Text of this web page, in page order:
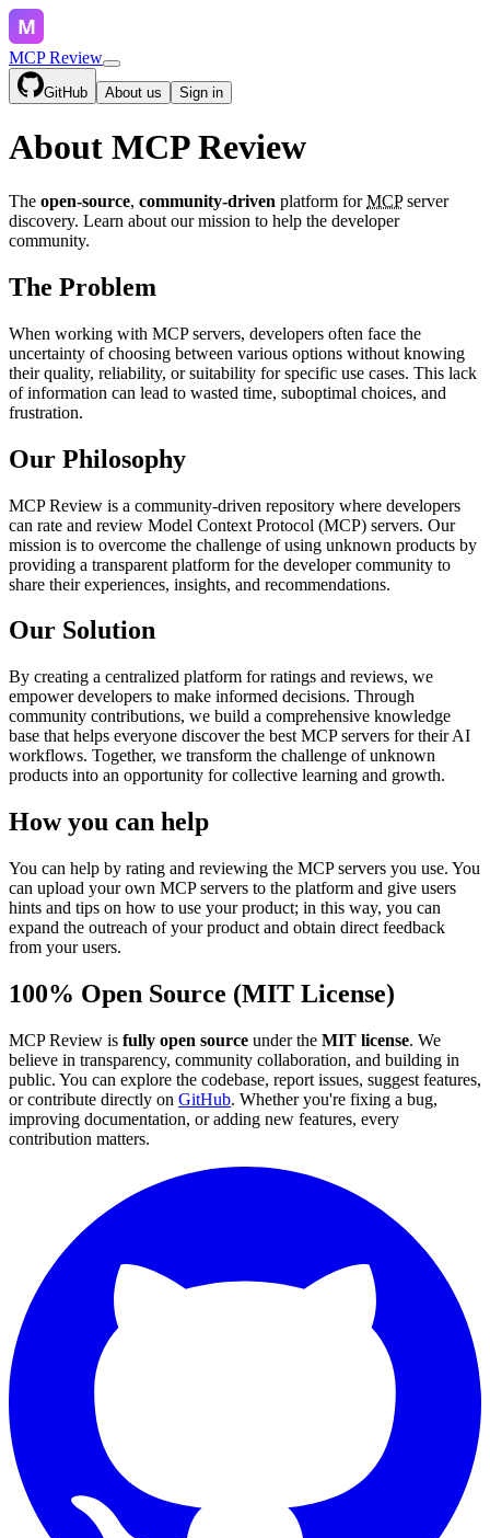
MCP Review
GitHub About us Sign in
About MCP Review
The open-source, community-driven platform forMCPserver
discovery. Learn about our mission to help the developer
community.
The Problem
When working with MCP servers, developers often face the
uncertainty of choosing between various options without knowing
their quality, reliability, or suitability for specific use cases. This lack
of information can lead to wasted time, suboptimal choices, and
frustration.
Our Philosophy
MCP Review is a community-driven repository where developers
can rate and review Model Context Protocol (MCP) servers. Our
mission is to overcome the challenge of using unknown products by
providing a transparent platform for the developer community to
share their experiences, insights, and recommendations.
Our Solution
By creating a centralized platform for ratings and reviews, we
empower developers to make informed decisions. Through
community contributions, we build a comprehensive knowledge
base that helps everyone discover the best MCP servers for their AI
workflows. Together, we transform the challenge of unknown
products into an opportunity for collective learning and growth.
How you can help
You can help by rating and reviewing the MCP servers you use. You
can upload your own MCP servers to the platform and give users
hints and tips on how to use your product; in this way, you can
expand the outreach of your product and obtain direct feedback
from your users.
100% Open Source (MIT License)
MCP Review is fully open source under the MIT license. We
believe in transparency, community collaboration, and building in
public. You can explore the codebase, report issues, suggest features,
or contribute directly on GitHub. Whether you're fixing a bug,
improving documentation, or adding new features, every
contribution matters.